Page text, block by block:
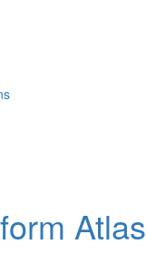
Atlas